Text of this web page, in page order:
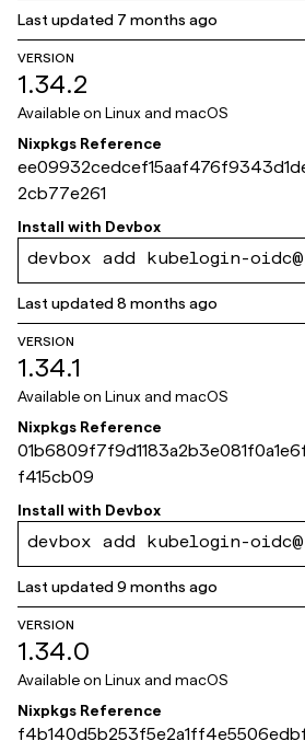
Last updated 7 months ago
VERSION
1.34.2
Available on Linux and macOS
Nixpkgs Reference
2cb77e261
Install with Devbox
devbox add kubelogin-
Last updated8 months ago
VERSION
1.34.1
Available on Linux and macOS
Nixpkgs Reference
f415cb09
Install with Devbox
devbox add kubelogin-
Last updated9 months ago
VERSION
1.34.0
Available on Linux and macOS
Nixpkgs Reference